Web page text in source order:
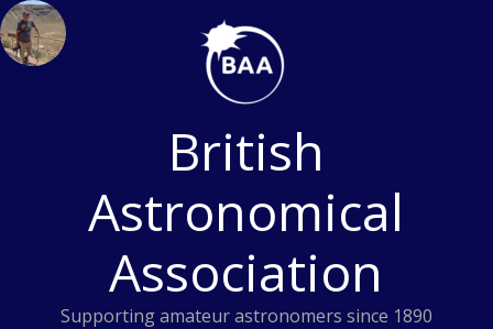
Skip
to
content
British
Astronomical
Association
Supporting amateur astronomers since 1890